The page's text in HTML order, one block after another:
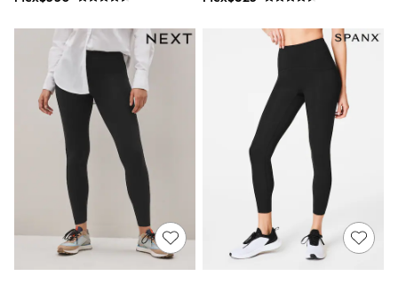
Shop All Boys
Hoodies & Sweatshirts
T-Shirts & Polo Shirts
Jackets
Joggers & Shorts
Shirts
BABY
New In
New In: NEXT
0-3 Months
3-6 Months
6-9 Months
9-12 Months
12-18 Months
18-24 Months